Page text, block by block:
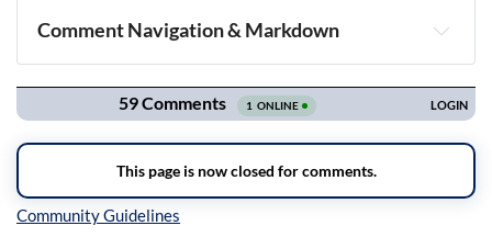
Comment Navigation & Markdown
Navigation